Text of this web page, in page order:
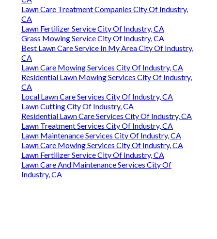
Lawn Care Treatment Companies City Of Industry,
CA
Lawn Fertilizer Service City Of Industry, CA
Grass Mowing Service City Of Industry, CA
Best Lawn Care Service In My Area City Of Industry,
CA
Lawn Care Mowing Services City Of Industry, CA
Residential Lawn Mowing Services City Of Industry,
CA
Local Lawn Care Services City Of Industry, CA
Lawn Cutting City Of Industry, CA
Residential Lawn Care Services City Of Industry, CA
Lawn Treatment Services City Of Industry, CA
Lawn Maintenance Services City Of Industry, CA
Lawn Care Mowing Services City Of Industry, CA
Lawn Fertilizer Service City Of Industry, CA
Lawn Care And Maintenance Services City Of
Industry, CA